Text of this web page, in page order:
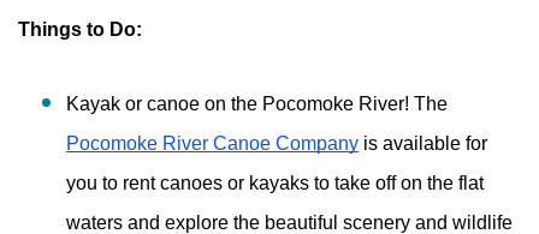
Things to Do:
Pocomoke River Canoe Company is available for
you to rent canoes or kayaks to take off on the flat
waters and explore the beautiful scenery and wildlife